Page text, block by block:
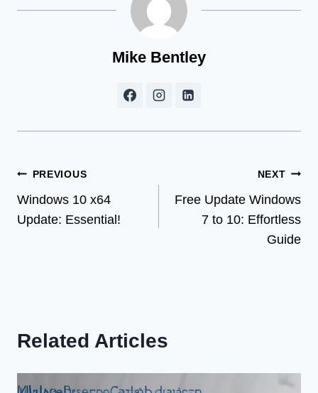
Mike Bentley
Post
navigation
PREVIOUS
Windows 10 x64
Update: Essential!
NEXT
Free Update Windows
7 to 10: Effortless
Guide
Related Articles